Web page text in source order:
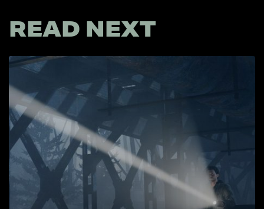
READ NEXT